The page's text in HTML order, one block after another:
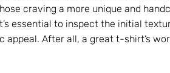
craving a more unique and
essential to inspect the initial
appeal. After all, a great t-shirt’s